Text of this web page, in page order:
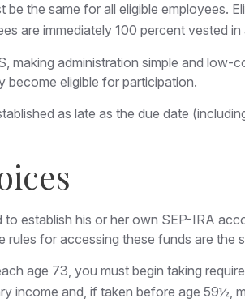
the same for all eligible employees.
are immediately 100 percent vested
making administration simple and
become eligible for participation.
as late as the due date
to establish his or her own SEP-IRA
for accessing these funds are the
age 73, you must begin taking
income and, if taken before age 59½,